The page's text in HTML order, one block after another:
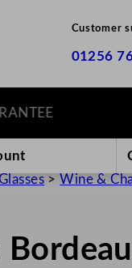
Customer
01256
>Wine &